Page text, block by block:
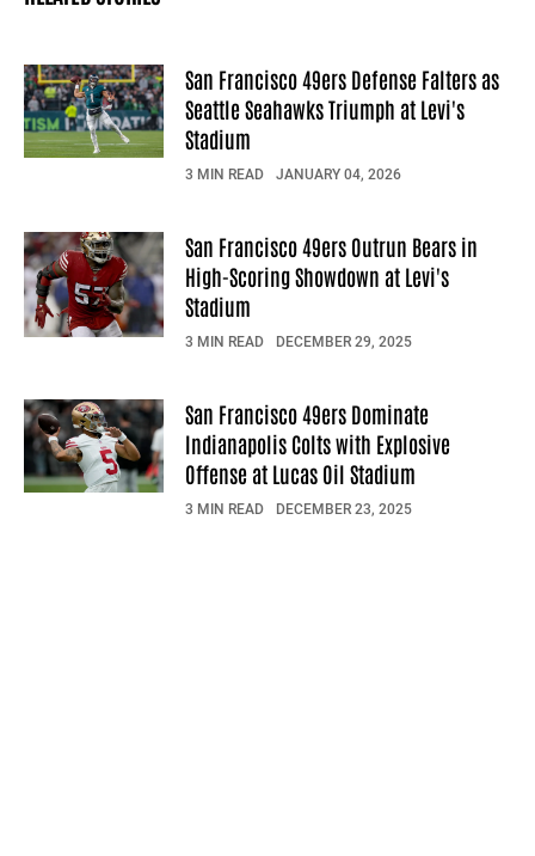
San Francisco 49ers Defense Falters as
Seattle Seahawks Triumph at Levi's
Stadium
3 MIN READ JANUARY 04, 2026
San Francisco 49ers Outrun Bears in
High-Scoring Showdown at Levi's
Stadium
3 MIN READ DECEMBER 29, 2025
San Francisco 49ers Dominate
Indianapolis Colts with Explosive
Offense at Lucas Oil Stadium
3 MIN READ DECEMBER 23, 2025